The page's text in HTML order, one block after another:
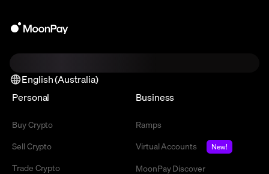
English (Australia)
Personal
Buy Crypto
Sell Crypto
Trade Crypto
Business
Ramps
Virtual Accounts
New!
MoonPay Discover